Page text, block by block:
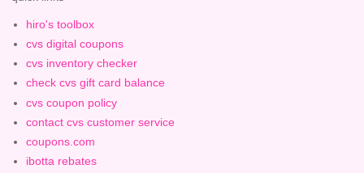
hiro's toolbox
cvs digital coupons
cvs inventory checker
check cvs gift card balance
cvs coupon policy
contact cvs customer service
coupons.com
ibotta rebates